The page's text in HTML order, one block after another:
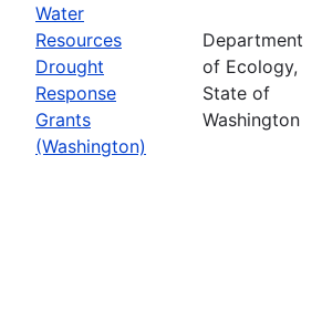
Water
Resources
Drought
Response
Grants
(Washington)
Department
of Ecology,
State of
Washington